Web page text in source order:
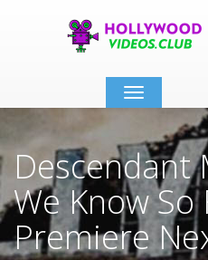
Toggle
navigation
Descendant
We Know So
Premiere